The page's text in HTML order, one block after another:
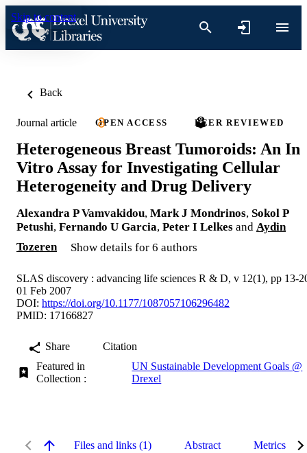
Skip to content
Back
Journal article OPEN ACCESS PEER REVIEWED
Heterogeneous Breast Tumoroids: An In
Vitro Assay for Investigating Cellular
Heterogeneity and Drug Delivery
Alexandra P Vamvakidou, Mark J Mondrinos, Sokol P
Petushi, Fernando U Garcia, Peter I Lelkes and Aydin
Tozeren
Show details for 6 authors
SLAS discovery : advancing life sciences R & D, v 12(1), pp 13-
01 Feb 2007
DOI: https://doi.org/10.1177/1087057106296482
PMID: 17166827
Share
Citation
Featured in
Collection :
UN Sustainable Development Goals @
Drexel
Files and links (1) Abstract Metrics